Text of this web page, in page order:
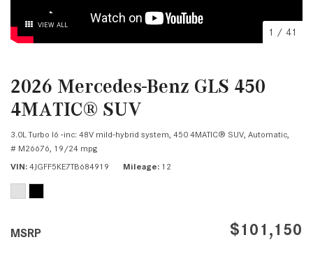
VIEW ALL
1 / 41
2026 Mercedes-Benz GLS 450
4MATIC® SUV
3.0L Turbo I6 -inc: 48V mild-hybrid system, 450 4MATIC® SUV, Automatic,
# M26676, 19/24 mpg
VIN 4JGFF5KE7TB684919 Mileage 12
MSRP $101,150